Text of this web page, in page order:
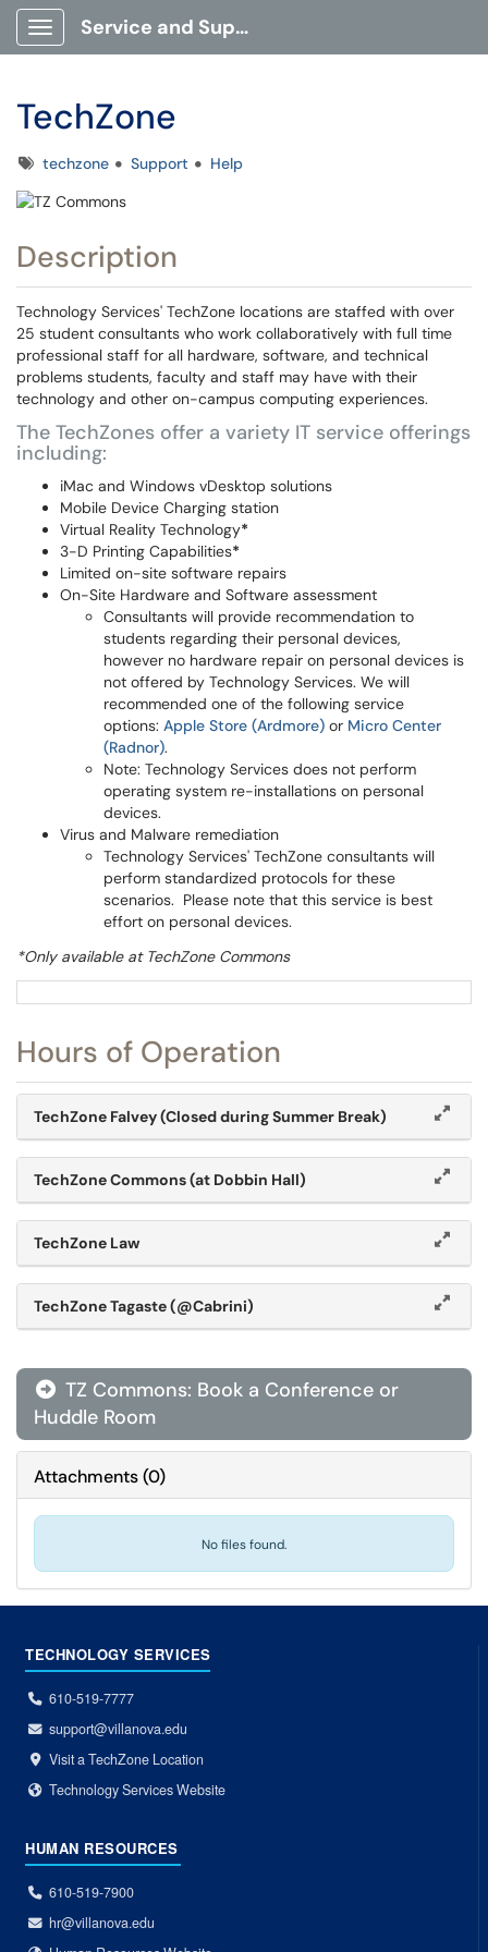
Show Applications Menu
Service and Support Portal
TechZone
Tagstechzone Support Help
Description
Technology Services' TechZone locations are staffed with over
25 student consultants who work collaboratively with full time
professional staff for all hardware, software, and technical
problems students, faculty and staff may have with their
technology and other on-campus computing experiences.
The TechZones offer a variety IT service offerings
including:
iMac and Windows vDesktop solutions
Mobile Device Charging station
Virtual Reality Technology*
3-D Printing Capabilities*
Limited on-site software repairs
On-Site Hardware and Software assessment
Consultants will provide recommendation to
students regarding their personal devices,
however no hardware repair on personal devices is
not offered by Technology Services. We will
recommended one of the following service
options: Apple Store (Ardmore) or Micro Center
(Radnor).
Note: Technology Services does not perform
operating system re-installations on personal
devices.
Virus and Malware remediation
Technology Services' TechZone consultants will
perform standardized protocols for these
scenarios. Please note that this service is best
effort on personal devices.
*Only available at TechZone Commons
Hours of Operation
TechZone Falvey (Closed during Summer Break)
TechZone Commons (at Dobbin Hall)
TechZone Law
TechZone Tagaste (@Cabrini)
TZ Commons: Book a Conference or
Huddle Room
Attachments(0)
No files found.
TECHNOLOGY SERVICES
610-519-7777
support@villanova.edu
Visit a TechZone Location
Technology Services Website
HUMAN RESOURCES
610-519-7900
hr@villanova.edu